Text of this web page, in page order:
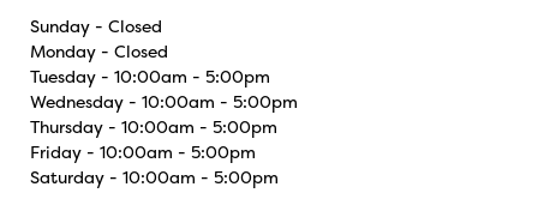
Sunday - Closed
Monday - Closed
Tuesday - 10:00am - 5:00pm
Wednesday - 10:00am - 5:00pm
Thursday - 10:00am - 5:00pm
Friday - 10:00am - 5:00pm
Saturday - 10:00am - 5:00pm